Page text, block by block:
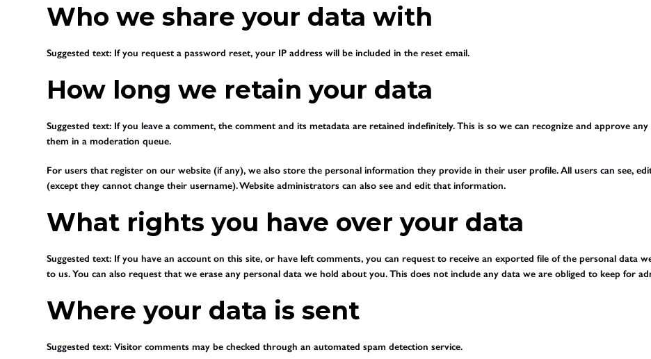
Who we share your data with
Suggested text: If you request a password reset, your IP address will be included in the reset email.
How long we retain your data
Suggested text: If you leave a comment, the comment and its metadata are retained indefinitely. This is so we can recognize and approve
them in a moderation queue.
For users that register on our website (if any), we also store the personal information they provide in their user profile. All users can see,
(except they cannot change their username). Website administrators can also see and edit that information.
What rights you have over your data
Suggested text: If you have an account on this site, or have left comments, you can request to receive an exported file of the personal data
to us. You can also request that we erase any personal data we hold about you. This does not include any data we are obliged to keep for
Where your data is sent
Suggested text:Visitor comments may be checked through an automated spam detection service.